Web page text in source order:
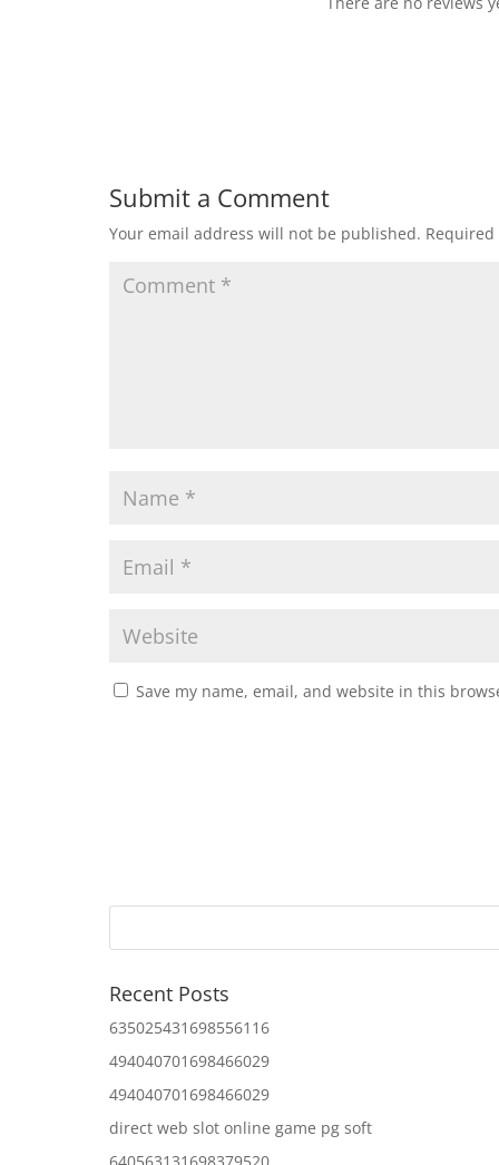
Submit a Comment
Your email address will not be published.
Save my name, email, and website in this
Recent Posts
635025431698556116
494040701698466029
494040701698466029
direct web slot online game pg soft